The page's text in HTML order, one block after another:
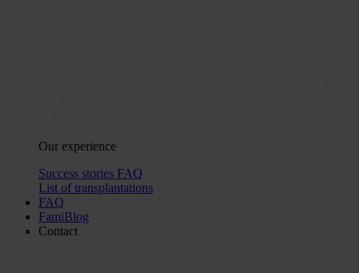
Our experience
Success stories FAQ
List of transplantations
FAQ
FamiBlog
Contact